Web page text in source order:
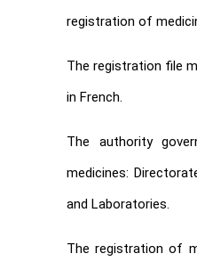
registration of
The registration file
in French.
The authority
medicines:
and Laboratories.
The registration of